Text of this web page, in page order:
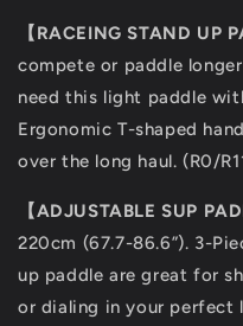
【RACEING STAND UP
compete or paddle
need this light paddle
Ergonomic T-shaped
over the long haul. (R0/
【ADJUSTABLE SUP
220cm (67.7-86.6”). 3-
up paddle are great for
or dialing in your perfect